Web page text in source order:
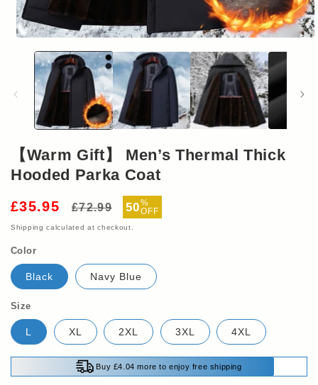
media
modal
【Warm Gift】 Men’s Thermal Thick
Hooded Parka Coat
£35.95
Regular
£72.99
Sale
price
50%
OFF
Shipping calculated at checkout.
Color
Black Navy Blue
Size
L XL 2XL 3XL 4XL
Buy £4.04 more to enjoy free shipping